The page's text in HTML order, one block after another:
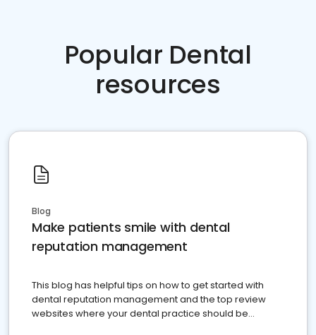
Popular Dental
resources
Blog
Make patients smile with dental
reputation management
This blog has helpful tips on how to get started with
dental reputation management and the top review
websites where your dental practice should be